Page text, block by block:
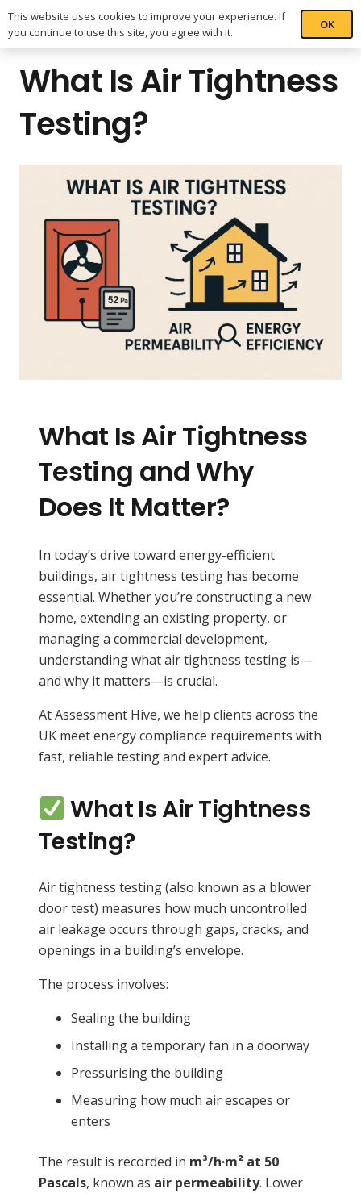
What Is Air Tightness
Testing?
What Is Air Tightness
Testing and Why
Does It Matter?
In today’s drive toward energy-efficient
buildings, air tightness testing has become
essential. Whether you’re constructing a new
home, extending an existing property, or
managing a commercial development,
understanding what air tightness testing is—
and why it matters—is crucial.
At Assessment Hive, we help clients across the
UK meet energy compliance requirements with
fast, reliable testing and expert advice.
What Is Air Tightness
Testing?
Air tightness testing (also known as a blower
door test) measures how much uncontrolled
air leakage occurs through gaps, cracks, and
openings in a building’s envelope.
The process involves:
Sealing the building
Installing a temporary fan in a doorway
Pressurising the building
Measuring how much air escapes or
enters
The result is recorded in m³/h·m² at 50
Pascals, known as air permeability. Lower
This website uses cookies to improve your experience. If
you continue to use this site, you agree with it.
OK